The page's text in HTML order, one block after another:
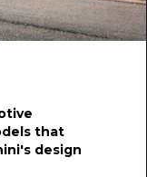
that
design